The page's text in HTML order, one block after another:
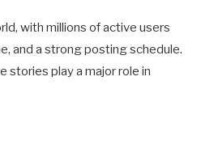
with millions of active users
and a strong posting schedule.
stories play a major role in